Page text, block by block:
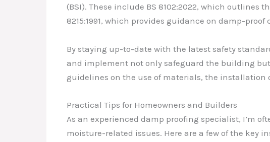
(BSI). These include BS 8102:2022, which
8215:1991, which provides guidance on damp-
By staying up-to-date with the latest safety
and implement not only safeguard the building
guidelines on the use of materials, the installation
Practical Tips for Homeowners and Builders
As an experienced damp proofing specialist, I’m
moisture-related issues. Here are a few of the key